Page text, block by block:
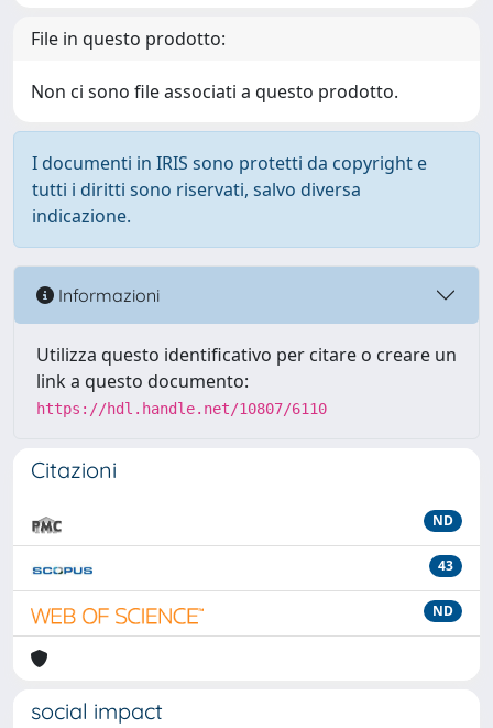
File in questo prodotto:
Non ci sono file associati a questo prodotto.
I documenti in IRIS sono protetti da copyright e
tutti i diritti sono riservati, salvo diversa
indicazione.
Informazioni
Utilizza questo identificativo per citare o creare un
link a questo documento:
https://hdl.handle.net/10807/6110
Citazioni
ND
43
ND
social impact